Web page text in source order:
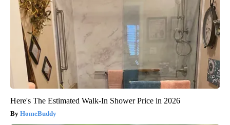
Here's The Estimated Walk-In Shower Price in 2026
HomeBuddy